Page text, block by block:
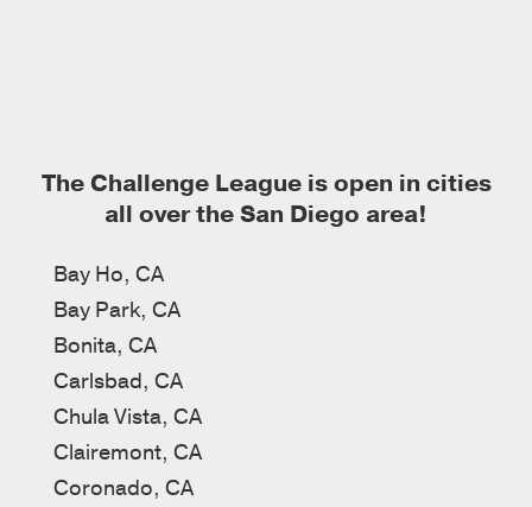
The Challenge League is open in cities
all over the San Diego area!
Bay Ho, CA
Bay Park, CA
Bonita, CA
Carlsbad, CA
Chula Vista, CA
Clairemont, CA
Coronado, CA